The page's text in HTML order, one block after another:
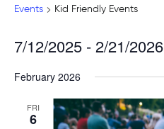
Events Kid Friendly Events
7/12/2025 - 2/21/2026
date.
February 2026
FRI
6